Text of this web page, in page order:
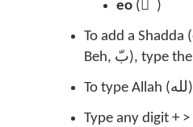
eo (ٍ )
To add a Shadda
Beh, بّ), type
To type Allah (لله
Type any digit +